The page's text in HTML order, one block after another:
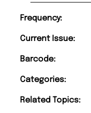
Frequency:
Current Issue:
Barcode:
Categories:
Related Topics: